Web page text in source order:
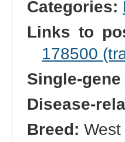
Categories:
Links to
178500
Single-
Disease-
Breed: